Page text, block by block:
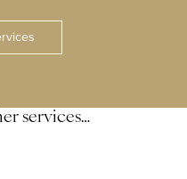
services…